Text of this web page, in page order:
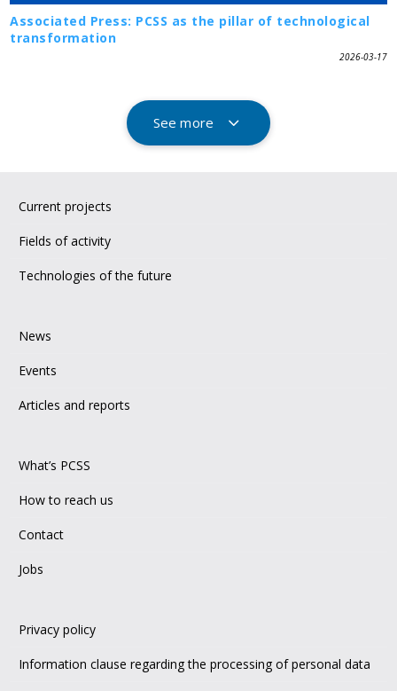
Associated Press: PCSS as the pillar of technological
transformation
2026-03-17
See more
Current projects
Fields of activity
Technologies of the future
News
Events
Articles and reports
What’s PCSS
How to reach us
Contact
Jobs
Privacy policy
Information clause regarding the processing of personal data